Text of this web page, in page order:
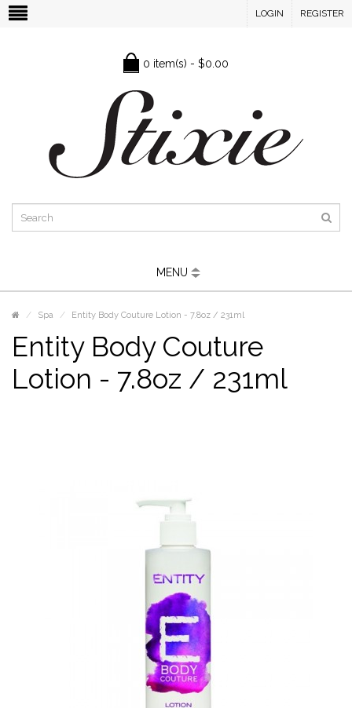
LOGIN REGISTER
0 item(s) - $0.00
MENU
Spa Entity Body Couture Lotion - 7.8oz / 231ml
Entity Body Couture
Lotion - 7.8oz / 231ml